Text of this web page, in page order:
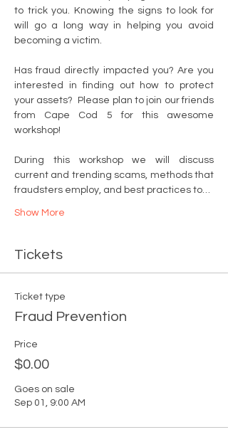
to trick you. Knowing the signs to look for
will go a long way in helping you avoid
becoming a victim.
Has fraud directly impacted you? Are you
interested in finding out how to protect
your assets?  Please plan to join our friends
from Cape Cod 5 for this awesome
workshop!
During this workshop we will discuss
current and trending scams, methods that
fraudsters employ, and best practices to…
Show More
Tickets
Ticket type
Fraud Prevention
Price
$0.00
Goes on sale
Sep 01, 9:00 AM